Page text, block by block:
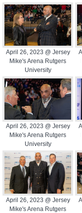
April 26, 2023 @ Jersey
Mike's Arena Rutgers
University
April 26, 2023 @ Jersey
Mike's Arena Rutgers
University
April 26, 2023 @ Jersey
Mike's Arena Rutgers